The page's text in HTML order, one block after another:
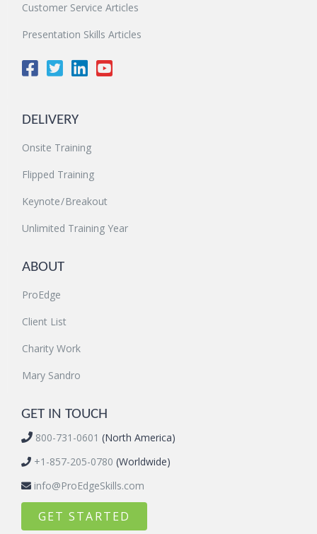
Customer Service Articles
Presentation Skills Articles
DELIVERY
Onsite Training
Flipped Training
Keynote / Breakout
Unlimited Training Year
ABOUT
ProEdge
Client List
Charity Work
Mary Sandro
GET IN TOUCH
800-731-0601 (North America)
+1-857-205-0780 (Worldwide)
info@ProEdgeSkills.com
GET STARTED